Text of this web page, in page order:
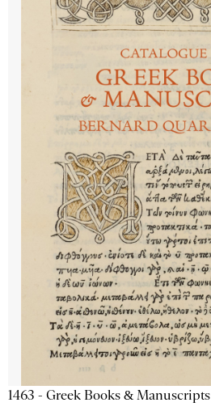
1463 - Greek Books & Manuscripts